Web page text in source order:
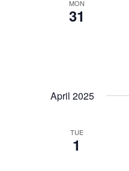
MON
31
April 2025
TUE
1